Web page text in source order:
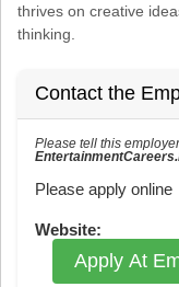
thrives on creative
thinking.
Contact the
Please tell this
Please apply online
Website:
Apply At